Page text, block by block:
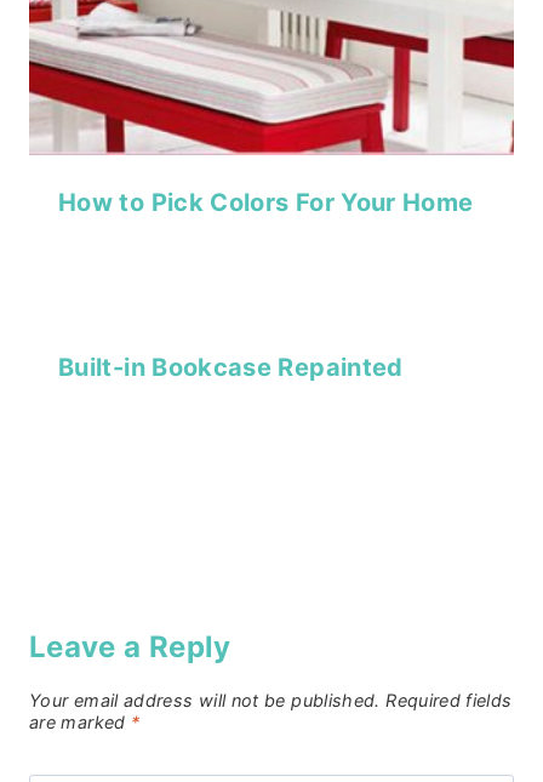
How to Pick Colors For Your Home
Built-in Bookcase Repainted
Leave a Reply
Your email address will not be published. Required fields
are marked *